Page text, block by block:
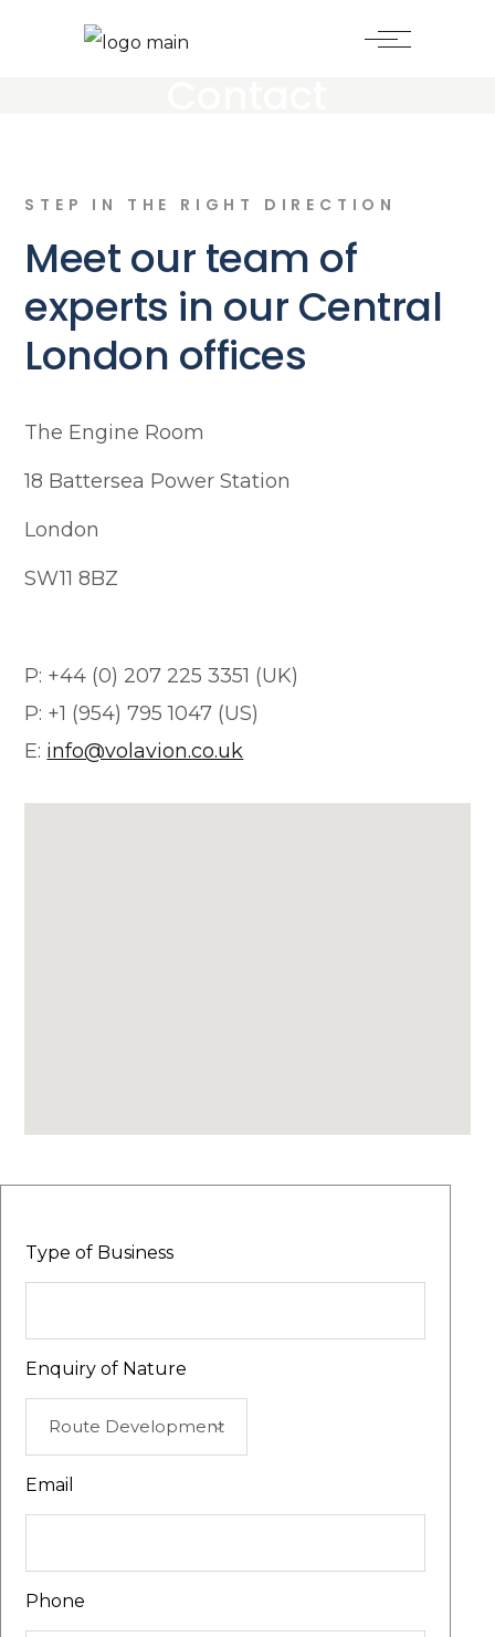
STEP IN THE RIGHT DIRECTION
Meet our team of
experts in our Central
London offices
The Engine Room
18 Battersea Power Station
London
SW11 8BZ
P: +44 (0) 207 225 3351 (UK)
P: +1 (954) 795 1047 (US)
E: info@volavion.co.uk
Type of Business
Enquiry of Nature
Email
Phone